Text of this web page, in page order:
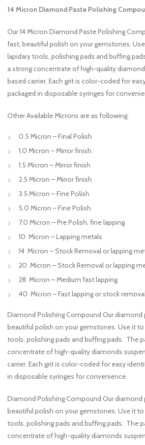
14 Micron Diamond Paste Polishing
Our 14 Micron Diamond Paste Polishing
fast, beautiful polish on your gemstones.
lapidary tools, polishing pads and buffing
a strong concentrate of high-quality
based carrier. Each grit is color-coded for
packaged in disposable syringes for
Other Available Microns are as following:
0.5 Micron – Final Polish
1.0 Micron – Mirror finish
1.5 Micron – Mirror finish
2.5 Micron – Mirror finish
3.5 Micron – Fine Polish
5.0 Micron – Fine Polish
7.0 Micron – Pre Polish, fine lapping
10 Micron – Lapping metals
14 Micron – Stock Removal or lapping
20 Micron – Stock Removal or lapping
28 Micron – Medium fast lapping
40 Micron – Fast lapping or stock
Diamond Polishing Compound Our diamond
beautiful polish on your gemstones. Use it to
tools, polishing pads and buffing pads. The
concentrate of high-quality diamonds
carrier. Each grit is color-coded for easy
in disposable syringes for convenience.
Diamond Polishing Compound Our diamond
beautiful polish on your gemstones. Use it to
tools, polishing pads and buffing pads. The
concentrate of high-quality diamonds